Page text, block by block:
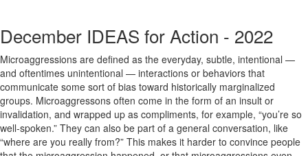
December IDEAS for Action - 2022
Microaggressions are defined as the everyday, subtle, intentional —
and oftentimes unintentional — interactions or behaviors that
communicate some sort of bias toward historically marginalized
groups. Microaggressons often come in the form of an insult or
invalidation, and wrapped up as compliments, for example, “you’re so
well-spoken.” They can also be part of a general conversation, like
“where are you really from?” This makes it harder to convince people